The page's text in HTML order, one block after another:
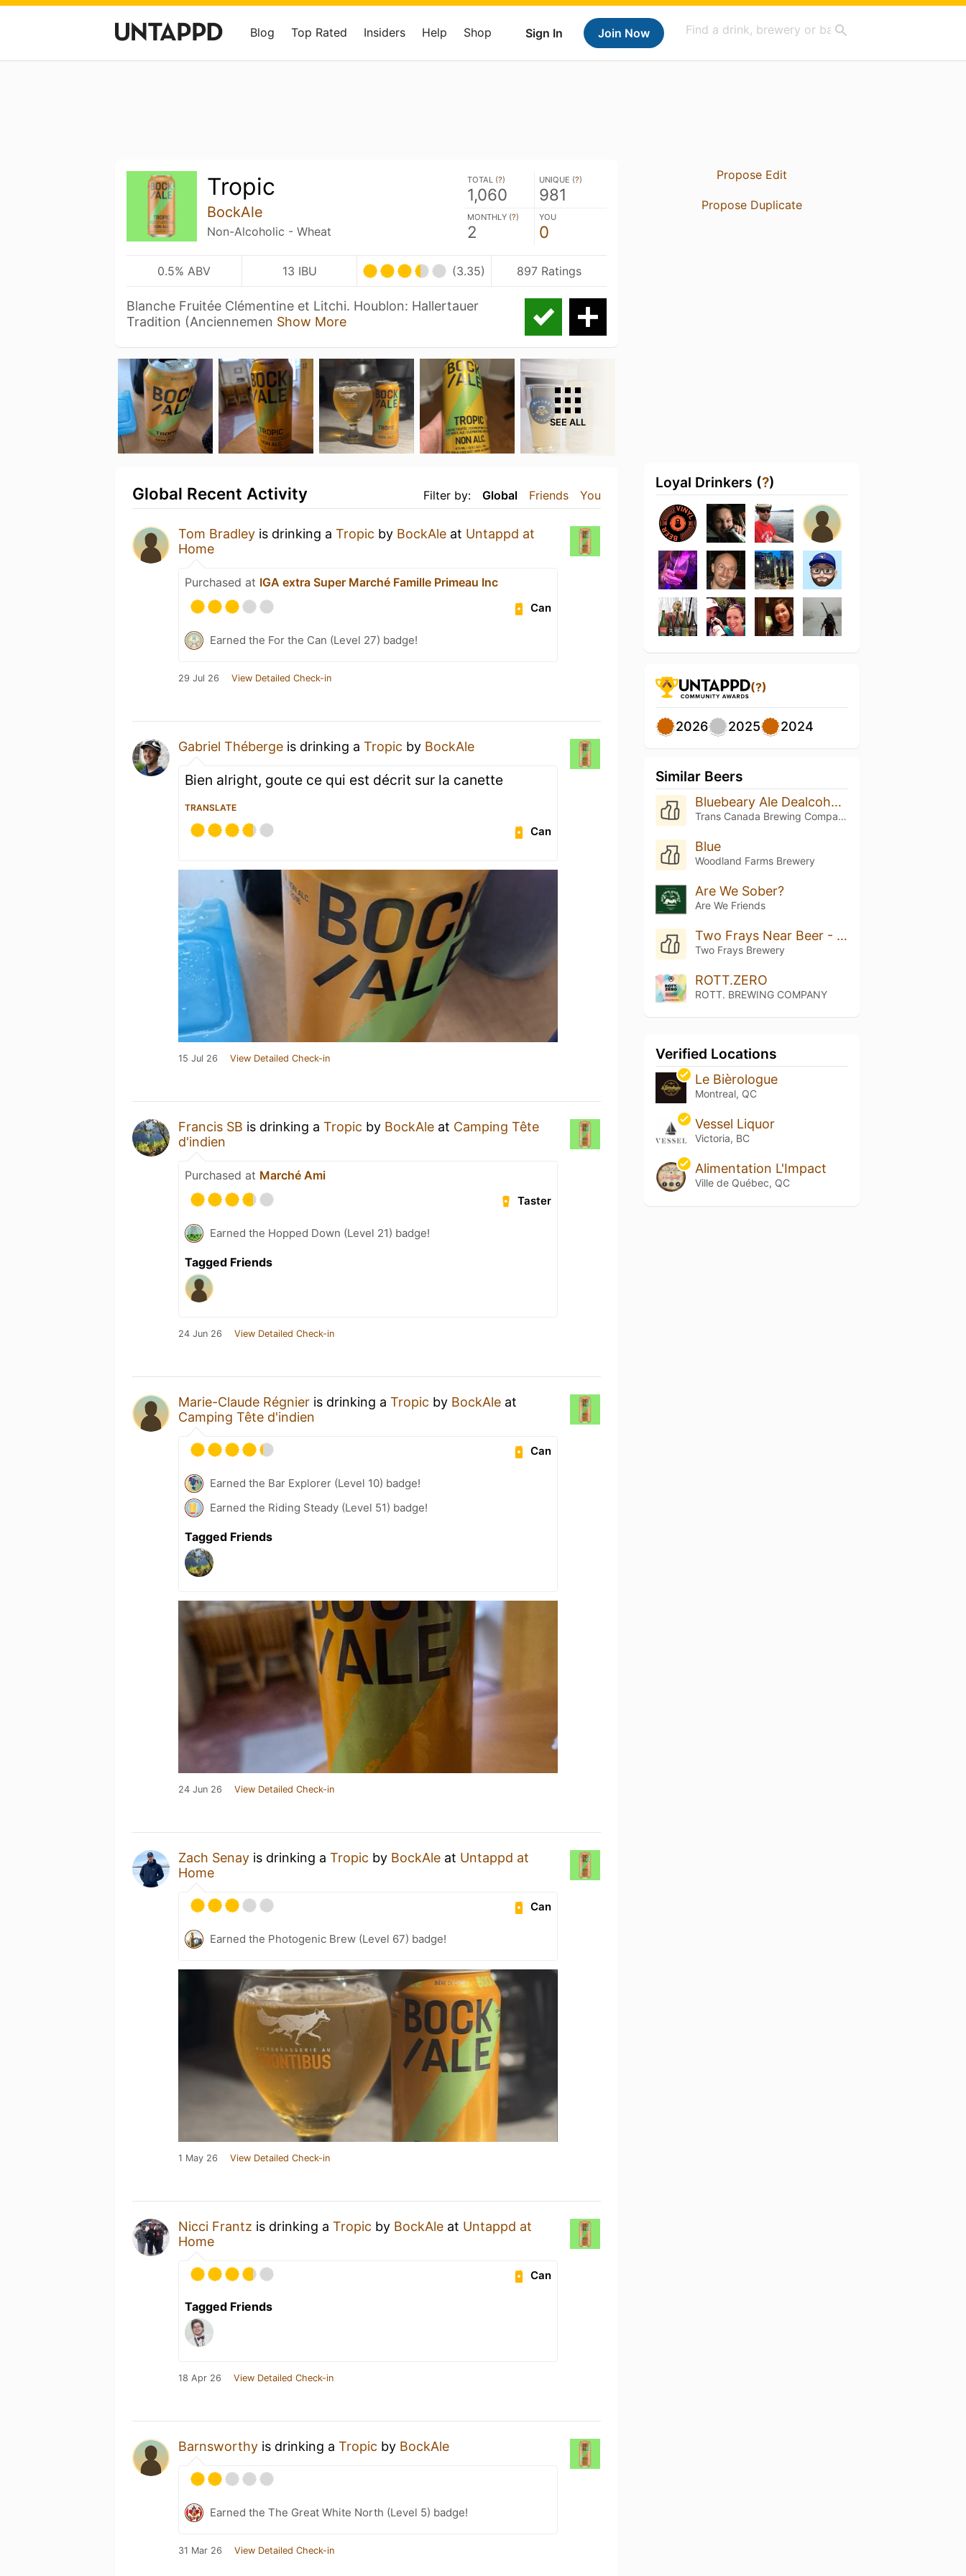
Sign In Join Now
Blog Top Rated Insiders Help Shop
Tropic
BockAle
Non-Alcoholic - Wheat
TOTAL (?)
1,060
UNIQUE (?)
981
MONTHLY (?)
2
YOU
0
0.5% ABV 13 IBU (3.35) 897 Ratings
Blanche Fruitée Clémentine et Litchi. Houblon: Hallertauer
Tradition (Anciennemen Show More
SEE ALL
Filter by: Global Friends You
Global Recent Activity
Tom Bradley is drinking a Tropic by BockAle at Untappd at
Home
Purchased at IGA extra Super Marché Famille Primeau Inc
Can
Earned the For the Can (Level 27) badge!
29 Jul 26 View Detailed Check-in
Gabriel Théberge is drinking a Tropic by BockAle
Bien alright, goute ce qui est décrit sur la canette
TRANSLATE
Can
15 Jul 26 View Detailed Check-in
Francis SB is drinking a Tropic by BockAle at Camping Tête
d'indien
Purchased at Marché Ami
Taster
Earned the Hopped Down (Level 21) badge!
Tagged Friends
24 Jun 26 View Detailed Check-in
Marie-Claude Régnier is drinking a Tropic by BockAle at
Camping Tête d'indien
Can
Earned the Bar Explorer (Level 10) badge!
Earned the Riding Steady (Level 51) badge!
Tagged Friends
24 Jun 26 View Detailed Check-in
Zach Senay is drinking a Tropic by BockAle at Untappd at
Home
Can
Earned the Photogenic Brew (Level 67) badge!
1 May 26 View Detailed Check-in
Nicci Frantz is drinking a Tropic by BockAle at Untappd at
Home
Can
Tagged Friends
18 Apr 26 View Detailed Check-in
Barnsworthy is drinking a Tropic by BockAle
Earned the The Great White North (Level 5) badge!
31 Mar 26 View Detailed Check-in
Propose Edit
Propose Duplicate
Loyal Drinkers (?)
(?)
2026 2025 2024
Similar Beers
Bluebeary Ale Dealcoholized
Trans Canada Brewing Company
Blue
Woodland Farms Brewery
Are We Sober?
Are We Friends
Two Frays Near Beer - Strawberry Lime Wheat
Two Frays Brewery
ROTT.ZERO
ROTT. BREWING COMPANY
Verified Locations
Le Bièrologue
Montreal, QC
Vessel Liquor
Victoria, BC
Alimentation L'Impact
Ville de Québec, QC